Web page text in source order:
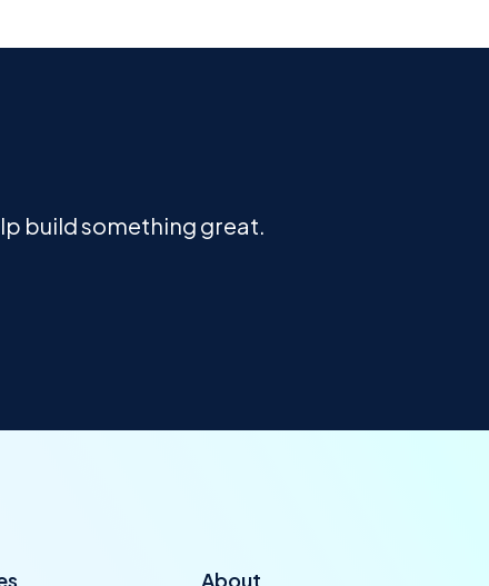
build something great.
About